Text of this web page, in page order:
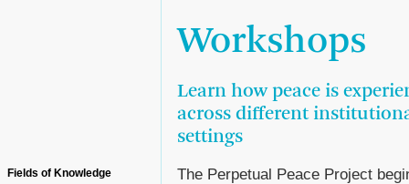
Workshops
Learn how peace is
across different
settings
Fields of Knowledge
The Perpetual Peace Project